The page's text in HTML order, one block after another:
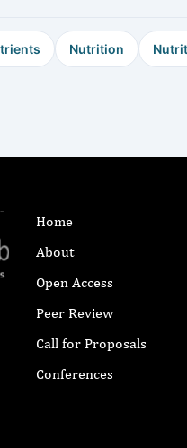
Nutrition
Home
About
Open Access
Peer Review
Call for Proposals
Conferences